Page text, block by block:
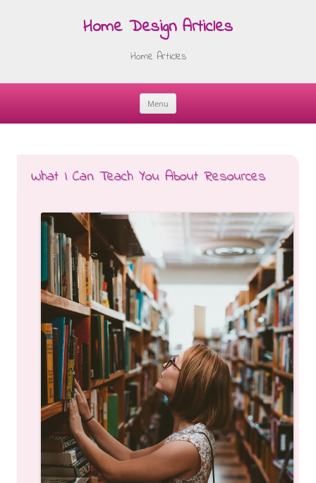
Home Design Articles
Home Articles
Menu
Skip
What I Can Teach You About Resources